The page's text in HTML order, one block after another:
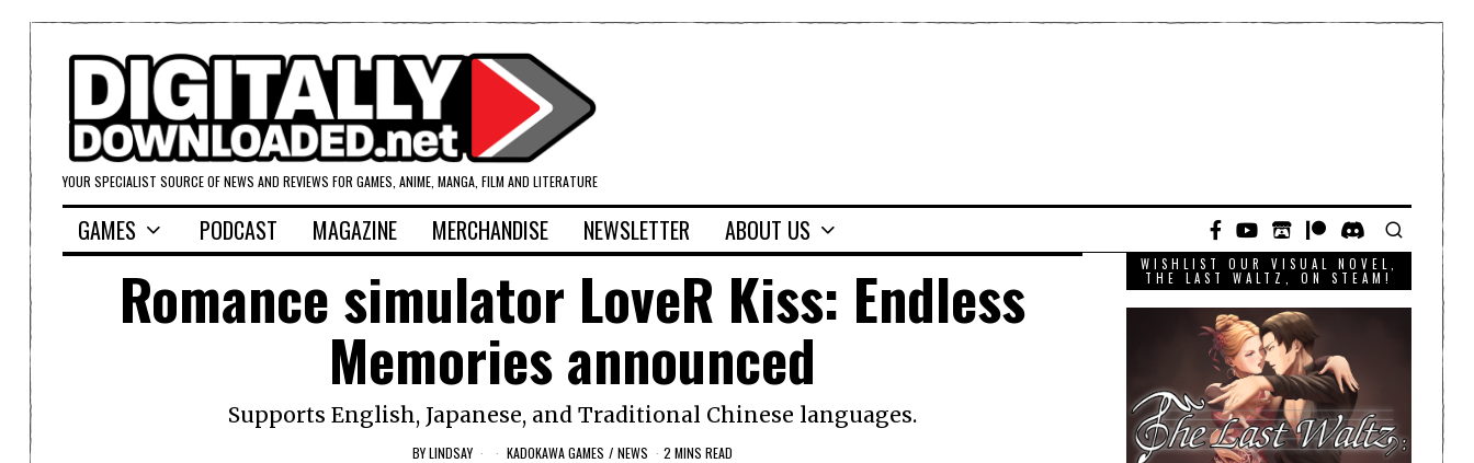
YOUR SPECIALIST SOURCE OF NEWS AND REVIEWS FOR GAMES, ANIME, MANGA, FILM AND LITERATURE
GAMES PODCAST MAGAZINE MERCHANDISE NEWSLETTER ABOUT US
Romance simulator LoveR Kiss: Endless
Memories announced
Supports English, Japanese, and Traditional Chinese languages.
BYLINDSAY KADOKAWA GAMES / NEWS 2 MINS READ
WISHLIST OUR VISUAL NOVEL,
THE LAST WALTZ, ON STEAM!